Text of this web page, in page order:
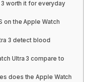
3 worth it for everyday
on the Apple Watch
3 detect blood
Ultra 3 compare to
does the Apple Watch